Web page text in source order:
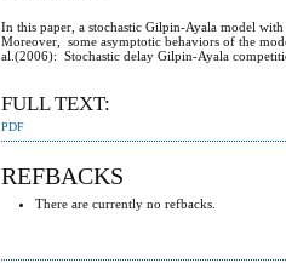
In this paper, a stochastic Gilpin-Ayala model
Moreover, some asymptotic behaviors of the
al.(2006): Stochastic delay Gilpin-Ayala
FULL TEXT:
PDF
REFBACKS
There are currently no refbacks.